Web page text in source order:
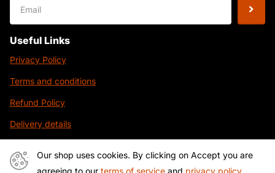
Useful Links
Privacy Policy
Terms and conditions
Refund Policy
Delivery details
Our shop uses cookies. By clicking on Accept you are
agreeing to our terms of service and privacy policy.